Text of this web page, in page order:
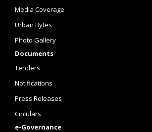
Media Coverage
Urban Bytes
Photo Gallery
Documents
Tenders
Notifications
Press Releases
Circulars
e-Governance